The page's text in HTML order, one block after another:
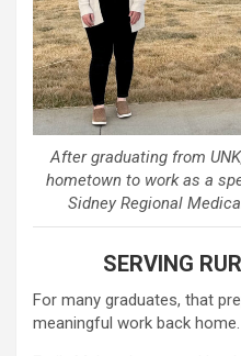
After graduating from
hometown to work as a
Sidney Regional
SERVING
For many graduates, that
meaningful work back home.